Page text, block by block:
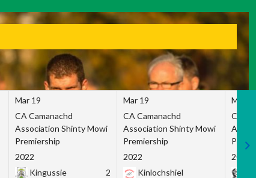
Mar 19
CA Camanachd
Association Shinty Mowi
Premiership
2022
Kingussie
2
Mar 19
CA Camanachd
Association Shinty Mowi
Premiership
2022
Kinlochshiel
Mar
CA
2022